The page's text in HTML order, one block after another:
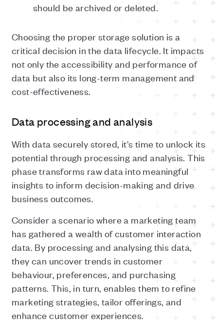
should be archived or deleted.
Choosing the proper storage solution is a
critical decision in the data lifecycle. It impacts
not only the accessibility and performance of
data but also its long-term management and
cost-effectiveness.
Data processing and analysis
With data securely stored, it's time to unlock its
potential through processing and analysis. This
phase transforms raw data into meaningful
insights to inform decision-making and drive
business outcomes.
Consider a scenario where a marketing team
has gathered a wealth of customer interaction
data. By processing and analysing this data,
they can uncover trends in customer
behaviour, preferences, and purchasing
patterns. This, in turn, enables them to refine
marketing strategies, tailor offerings, and
enhance customer experiences.